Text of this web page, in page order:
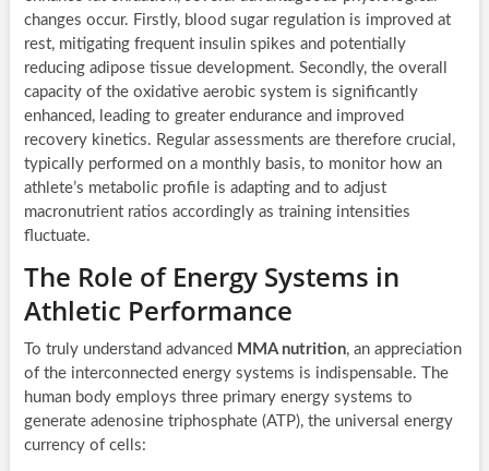
changes occur. Firstly, blood sugar regulation is improved at
rest, mitigating frequent insulin spikes and potentially
reducing adipose tissue development. Secondly, the overall
capacity of the oxidative aerobic system is significantly
enhanced, leading to greater endurance and improved
recovery kinetics. Regular assessments are therefore crucial,
typically performed on a monthly basis, to monitor how an
athlete’s metabolic profile is adapting and to adjust
macronutrient ratios accordingly as training intensities
fluctuate.
The Role of Energy Systems in
Athletic Performance
To truly understand advanced MMA nutrition, an appreciation
of the interconnected energy systems is indispensable. The
human body employs three primary energy systems to
generate adenosine triphosphate (ATP), the universal energy
currency of cells: